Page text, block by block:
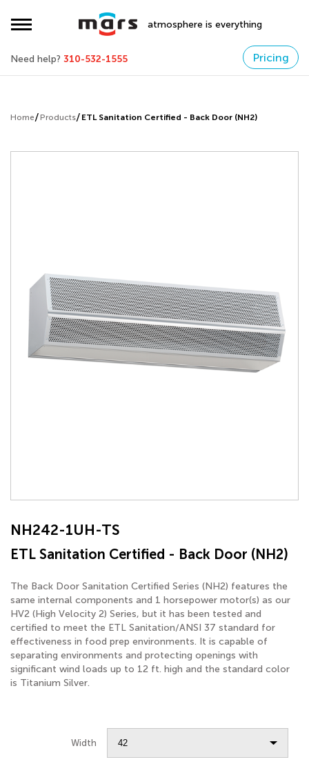
atmosphere is everything
Need help? 310-532-1555 Pricing
Home Products ETL Sanitation Certified - Back Door (NH2)
NH242-1UH-TS
ETL Sanitation Certified - Back Door (NH2)
The Back Door Sanitation Certified Series (NH2) features the
same internal components and 1 horsepower motor(s) as our
HV2 (High Velocity 2) Series, but it has been tested and
certified to meet the ETL Sanitation/ANSI 37 standard for
effectiveness in food prep environments. It is capable of
separating environments and protecting openings with
significant wind loads up to 12 ft. high and the standard color
is Titanium Silver.
Width